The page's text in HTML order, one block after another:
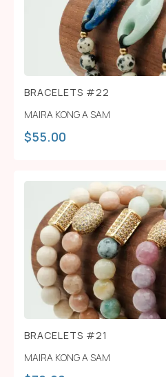
BRACELETS #22
MAIRA KONG A SAM
$55.00
BRACELETS #21
MAIRA KONG A SAM